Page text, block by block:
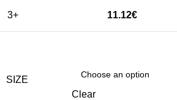
3+ 11.12€
SIZE
Clear